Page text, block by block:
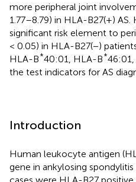
more peripheral joint
1.77–8.79) in HLA-B27(+) AS.
significant risk element to
< 0.05) in HLA-B27(−)
HLA-B*40:01, HLA-B*
the test indicators for AS
Introduction
Human leukocyte antigen
gene in ankylosing
cases were HLA-B27